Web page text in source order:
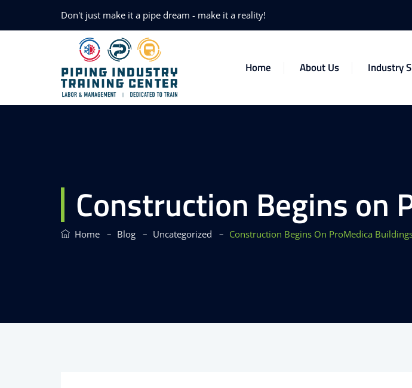
Don't just make it a pipe dream - make it a reality!
Home About Us Industry
Construction Begins on
Home – Blog – Uncategorized – Construction Begins On ProMedica